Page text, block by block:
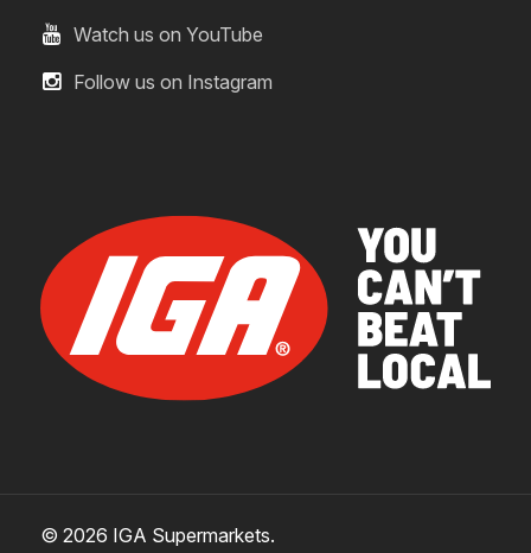
Watch us on YouTube
Follow us on Instagram
© 2026 IGA Supermarkets.